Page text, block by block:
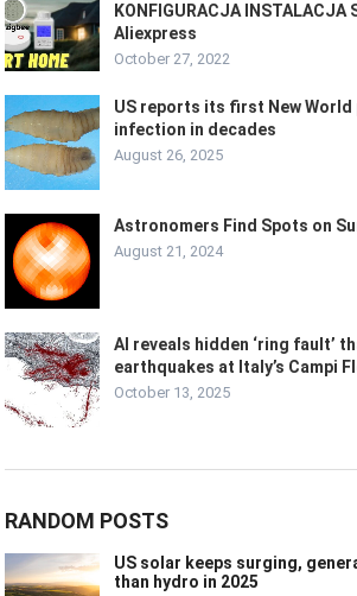
KONFIGURACJA INSTALACJA
Aliexpress
October 27, 2022
US reports its first New
infection in decades
August 26, 2025
Astronomers Find Spots on
August 21, 2024
AI reveals hidden ‘ring fault’
earthquakes at Italy’s Campi
October 13, 2025
RANDOM POSTS
US solar keeps surging,
than hydro in 2025